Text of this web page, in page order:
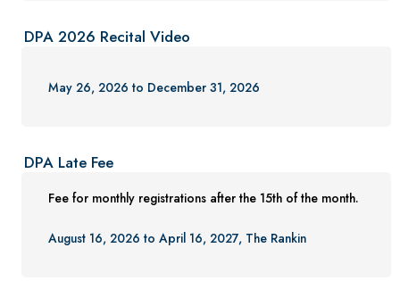
DPA 2026 Recital Video
May 26, 2026 to December 31, 2026
DPA Late Fee
Fee for monthly registrations after the 15th of the month.
August 16, 2026 to April 16, 2027, The Rankin